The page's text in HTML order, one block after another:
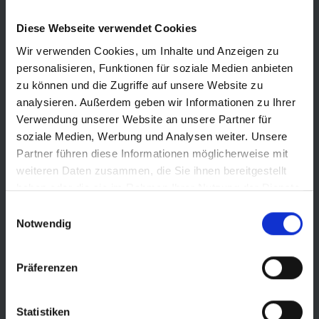
Diese Webseite verwendet Cookies
Wir verwenden Cookies, um Inhalte und Anzeigen zu
personalisieren, Funktionen für soziale Medien anbieten
zu können und die Zugriffe auf unsere Website zu
analysieren. Außerdem geben wir Informationen zu Ihrer
Verwendung unserer Website an unsere Partner für
soziale Medien, Werbung und Analysen weiter. Unsere
Partner führen diese Informationen möglicherweise mit
weiteren Daten zusammen, die Sie ihnen bereitgestellt
haben oder die sie im Rahmen Ihrer Nutzung der Dienste
Notwendig
Präferenzen
Statistiken
excellent grip and reliable puncture protection at an
outstanding value. A unique selling point in the market!
SCHWALBE PRO LINE
GRAVITY PRO
For bikes geared more toward gravity riding, frequent downhill
rides, and plenty of stability, we recommend the GRAVITY PRO